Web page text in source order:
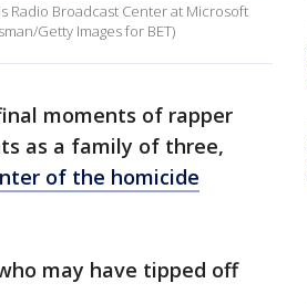
Radio Broadcast Center at Microsoft
Getty Images for BET)
moments of rapper
as a family of three,
of the homicide
may have tipped off